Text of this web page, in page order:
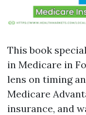
This book
in Medicare in
lens on timing
Medicare
insurance, and